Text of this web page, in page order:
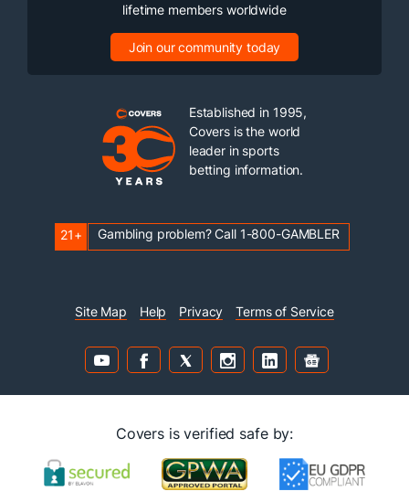
lifetime members worldwide
Join our community today
Established in 1995,
Covers is the world
leader in sports
betting information.
21+ Gambling problem? Call 1-800-GAMBLER
Site Map Help Privacy Terms of Service
Covers is verified safe by: